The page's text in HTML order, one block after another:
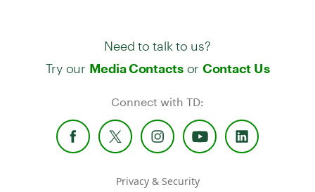
Need to talk to us?
Try our Media Contactsor Contact Us
Connect with TD:
Privacy & Security